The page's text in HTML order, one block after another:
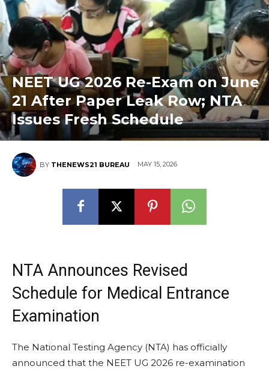
NEET UG 2026 Re-Exam on June
21 After Paper Leak Row; NTA
Issues Fresh Schedule
BY THENEWS21 BUREAU MAY 15, 2026
NTA Announces Revised
Schedule for Medical Entrance
Examination
The National Testing Agency (NTA) has officially
announced that the NEET UG 2026 re-examination